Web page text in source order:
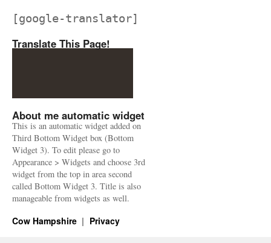
[google-translator]
Translate This Page!
About me automatic widget
This is an automatic widget added on
Third Bottom Widget box (Bottom
Widget 3). To edit please go to
Appearance > Widgets and choose 3rd
widget from the top in area second
called Bottom Widget 3. Title is also
manageable from widgets as well.
Cow Hampshire Privacy